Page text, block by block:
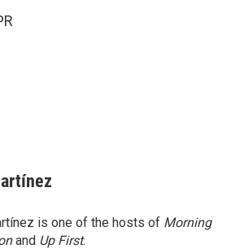
is one of the hosts of Morning
and Up First.